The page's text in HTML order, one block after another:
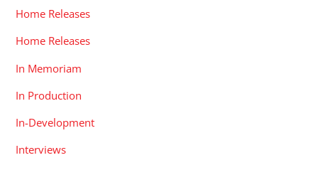
Home Releases
Home Releases
In Memoriam
In Production
In-Development
Interviews